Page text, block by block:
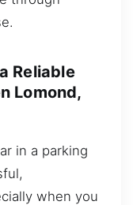
Reliable
Lomond,
in a parking
when you